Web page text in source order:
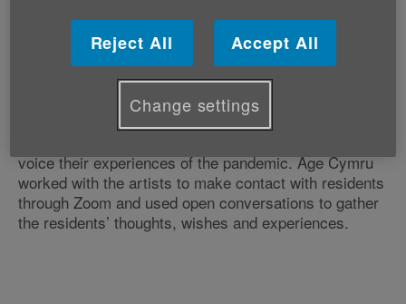
staff became seriously ill or even died through Covid
voice their experiences of the pandemic. Age Cymru
worked with the artists to make contact with residents
through Zoom and used open conversations to gather
the residents’ thoughts, wishes and experiences.
Reject All Accept All
Change settings